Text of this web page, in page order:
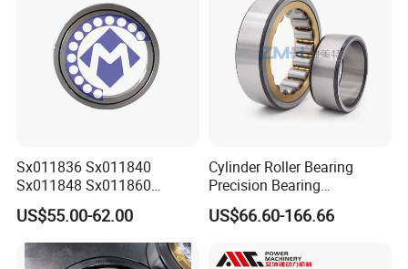
Product Process
Sx011836 Sx011840
Sx011848 Sx011860
Sx011868 Sx011880
Sx0118/500 Single Row
Cylindrical Cross Roller
Bearing
US$55.00-62.00
Cylinder Roller Bearing
Precision Bearing
Nu228ecmlc3V2 P6 for
Vibration Screen
US$66.60-166.66